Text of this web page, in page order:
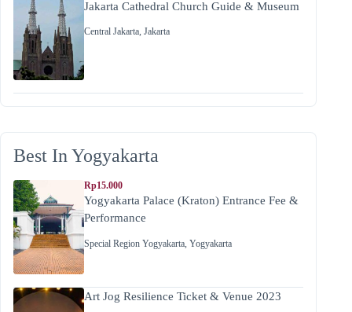
Jakarta Cathedral Church Guide & Museum
Central Jakarta, Jakarta
Best In Yogyakarta
Rp15.000
Yogyakarta Palace (Kraton) Entrance Fee &
Performance
Special Region Yogyakarta Yogyakarta
Art Jog Resilience Ticket & Venue 2023